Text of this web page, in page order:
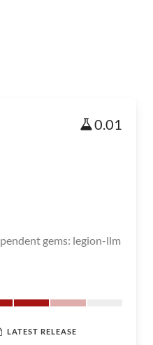
0.01
gems: legion-llm
LATEST RELEASE